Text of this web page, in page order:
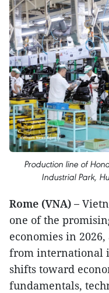
Production line of
Industrial Park,
Rome (VNA) –
one of the
economies in
from international
shifts toward
fundamentals,